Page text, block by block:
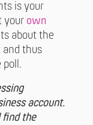
is your
your own
about the
and thus
poll.
account.
find the